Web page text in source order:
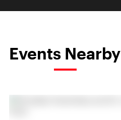
Events Nearby